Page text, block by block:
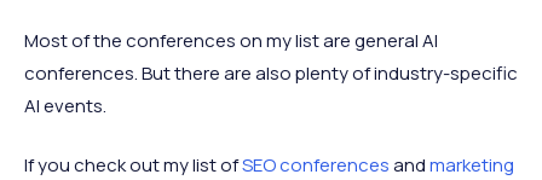
Most of the conferences on my list are general AI
conferences. But there are also plenty of industry-specific
AI events.
If you check out my list ofSEO conferencesandmarketing